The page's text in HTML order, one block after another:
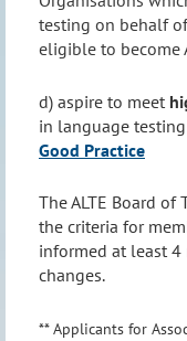
testing on behalf
eligible to become
d) aspire to meet
in language
Good Practice
The ALTE Board of
the criteria for
informed at least 4
changes.
** Applicants for